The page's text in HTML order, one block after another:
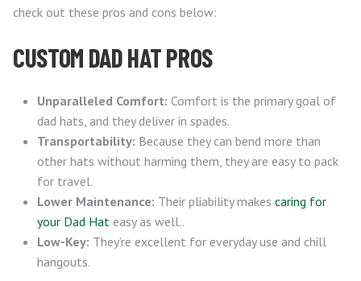
check out these pros and cons below:
CUSTOM DAD HAT PROS
Unparalleled Comfort: Comfort is the primary goal of
dad hats, and they deliver in spades.
Transportability: Because they can bend more than
other hats without harming them, they are easy to pack
for travel.
Lower Maintenance: Their pliability makes caring for
your Dad Hat easy as well..
Low-Key: They’re excellent for everyday use and chill
hangouts.